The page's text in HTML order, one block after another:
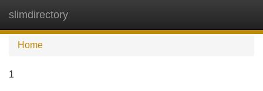
slimdirectory
Home
1